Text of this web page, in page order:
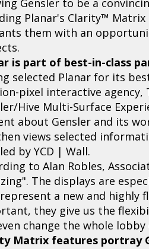
Planar's Clarity™
them with an
is part of best-in-class
selected Planar for its
pixel interactive
Hive Multi-Surface
about Gensler and its
views selected
by YCD | Wall.
to Alan Robles,
The displays are
a new and highly
they give us the
change the whole
Matrix features portray